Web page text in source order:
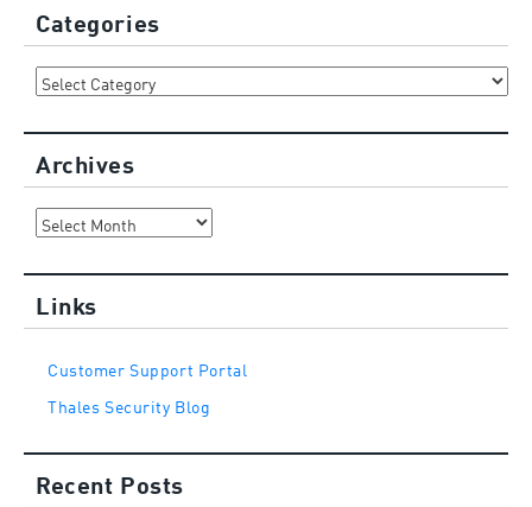
Categories
Categories
Archives
Archives
Links
Customer Support Portal
Thales Security Blog
Recent Posts